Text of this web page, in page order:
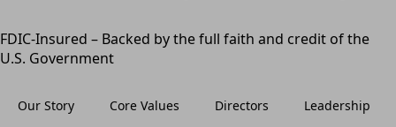
FDIC-Insured – Backed by the full faith and credit of the
U.S. Government
Our Story Core Values Directors Leadership